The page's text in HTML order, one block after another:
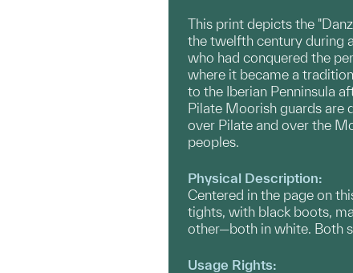
This print depicts the
the twelfth century during
who had conquered the
where it became a
to the Iberian Penninsula
Pilate Moorish guards are
over Pilate and over the
peoples.
Physical Description:
Centered in the page on
tights, with black boots,
other—both in white. Both
Usage Rights: